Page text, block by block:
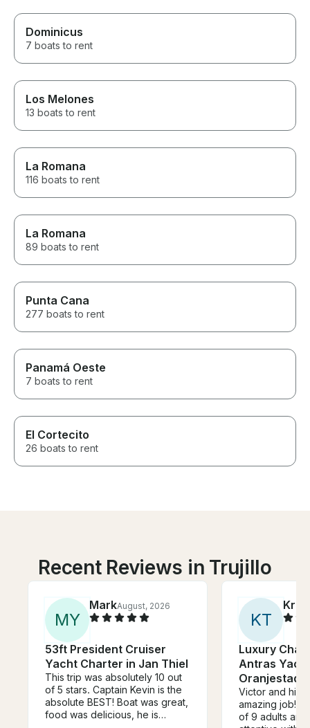
Dominicus
7 boats to rent
Los Melones
13 boats to rent
La Romana
116 boats to rent
La Romana
89 boats to rent
Punta Cana
277 boats to rent
Panamá Oeste
7 boats to rent
El Cortecito
26 boats to rent
Recent Reviews in Trujillo
MY
MarkAugust, 2026
53ft President Cruiser
Yacht Charter in Jan Thiel
This trip was absolutely 10 out
of 5 stars. Captain Kevin is the
absolute BEST! Boat was great,
food was delicious, he is
KT
Luxury
Antras
Oranjestad,
Victor and his
amazing job!
of 9 adults